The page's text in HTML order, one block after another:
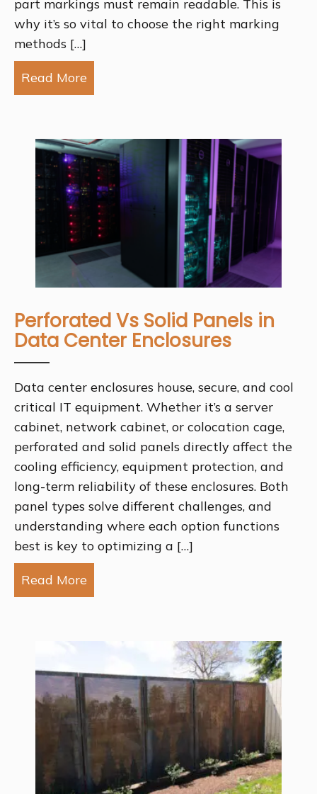
part markings must remain readable. This is
why it’s so vital to choose the right marking
methods […]
Read More
Perforated Vs Solid Panels in
Data Center Enclosures
Data center enclosures house, secure, and cool
critical IT equipment. Whether it’s a server
cabinet, network cabinet, or colocation cage,
perforated and solid panels directly affect the
cooling efficiency, equipment protection, and
long-term reliability of these enclosures. Both
panel types solve different challenges, and
understanding where each option functions
best is key to optimizing a […]
Read More